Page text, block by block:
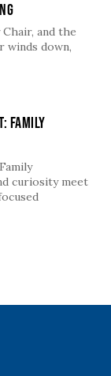
Chair, and the
winds down,
Family
curiosity meet